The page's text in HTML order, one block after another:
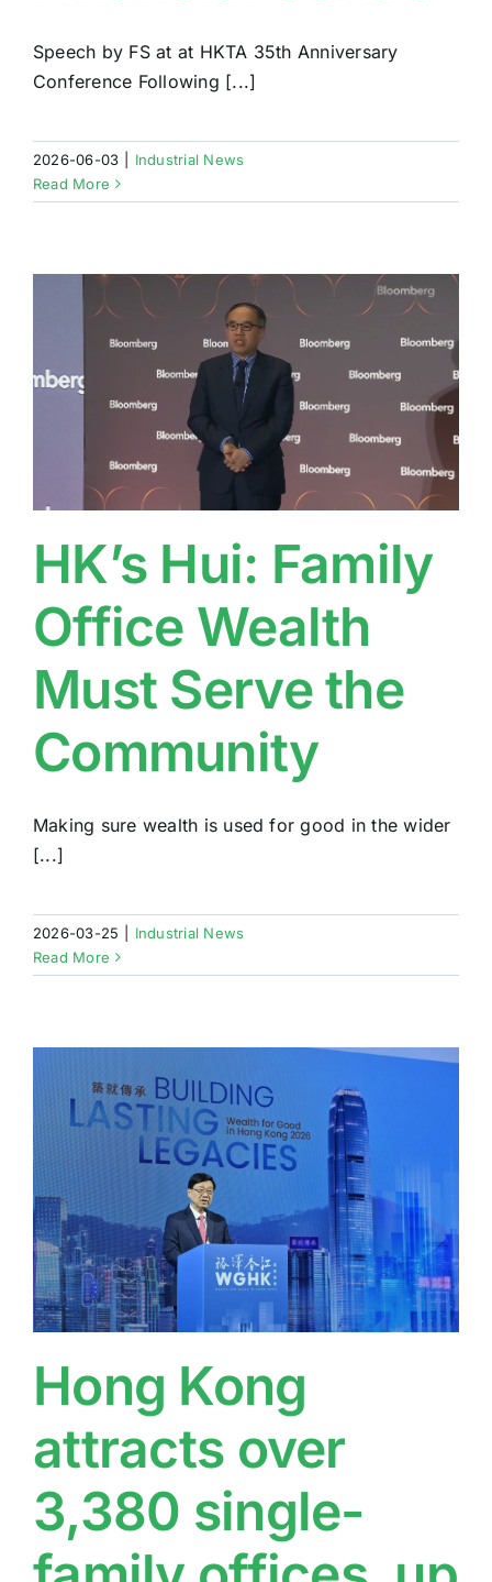
Speech by FS at at HKTA 35th Anniversary
Conference Following [...]
2026-06-03
Industrial News
Read More
HK’s Hui: Family
Office Wealth
Must Serve the
Community
Making sure wealth is used for good in the wider
[...]
2026-03-25
Industrial News
Read More
Hong Kong
attracts over
3,380 single-